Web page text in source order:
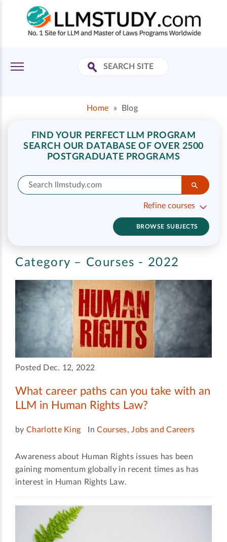
Home » Blog
FIND YOUR PERFECT LLM PROGRAM
SEARCH OUR DATABASE OF OVER 2500
POSTGRADUATE PROGRAMS
Refine courses
BROWSE SUBJECTS
Category – Courses - 2022
Posted Dec. 12, 2022
What career paths can you take with an
LLM in Human Rights Law?
by Charlotte King InCourses,Jobs and Careers
Awareness about Human Rights issues has been
gaining momentum globally in recent times as has
interest in Human Rights Law.